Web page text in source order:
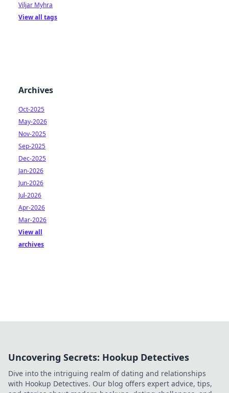
Viljar Myhra
View all tags
Archives
Oct-2025
May-2026
Nov-2025
Sep-2025
Dec-2025
Jan-2026
Jun-2026
Jul-2026
Apr-2026
Mar-2026
View all
archives
Uncovering Secrets: Hookup Detectives
Dive into the intriguing realm of dating and relationships
with Hookup Detectives. Our blog offers expert advice, tips,